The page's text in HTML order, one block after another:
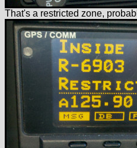
That's a restricted zone,